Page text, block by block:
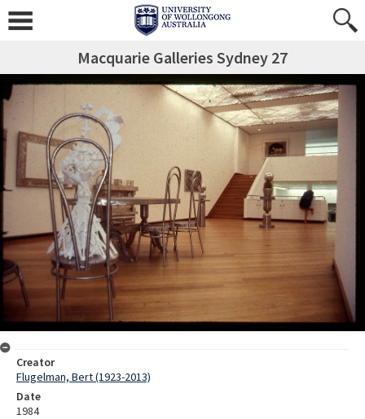
Macquarie Galleries Sydney 27
Creator
Flugelman, Bert (1923-2013)
Date
1984